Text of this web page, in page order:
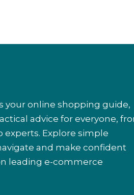
your online shopping guide,
advice for everyone,
experts. Explore simple
and make confident
leading e-commerce